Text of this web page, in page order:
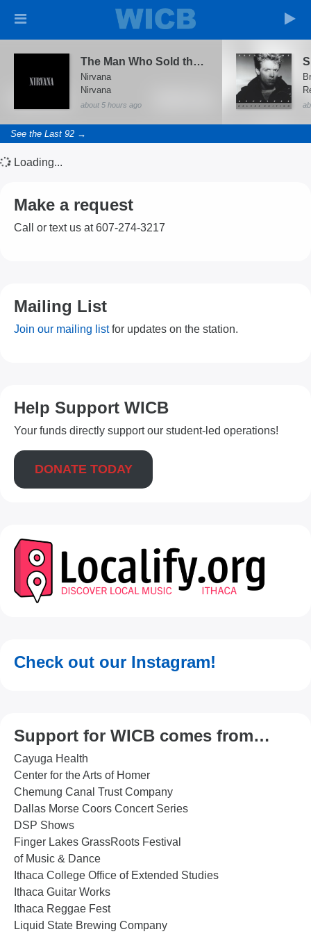
The Man Who Sold the World (Live Acoustic)
Nirvana
Nirvana
about 5 hours ago
See the Last 92 →
Loading...
Make a request
Call or text us at 607-274-3217
Mailing List
Join our mailing listfor updates on the station.
Help Support WICB
Your funds directly support our student-led operations!
DONATE TODAY
Check out our Instagram!
Support for WICB comes from…
Cayuga Health
Center for the Arts of Homer
Chemung Canal Trust Company
Dallas Morse Coors Concert Series
DSP Shows
Finger Lakes GrassRoots Festival
of Music & Dance
Ithaca College Office of Extended Studies
Ithaca Guitar Works
Ithaca Reggae Fest
Liquid State Brewing Company